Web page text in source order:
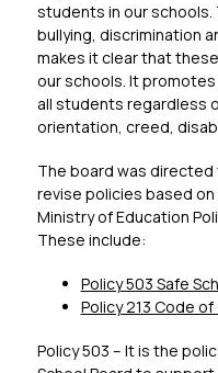
students in our schools.
bullying, discrimination
makes it clear that
our schools. It
all students regardless
orientation, creed,
The board was
revise policies based
Ministry of Education
These include:
Policy 503 Safe
Policy 213 Code
Policy 503 – It is the